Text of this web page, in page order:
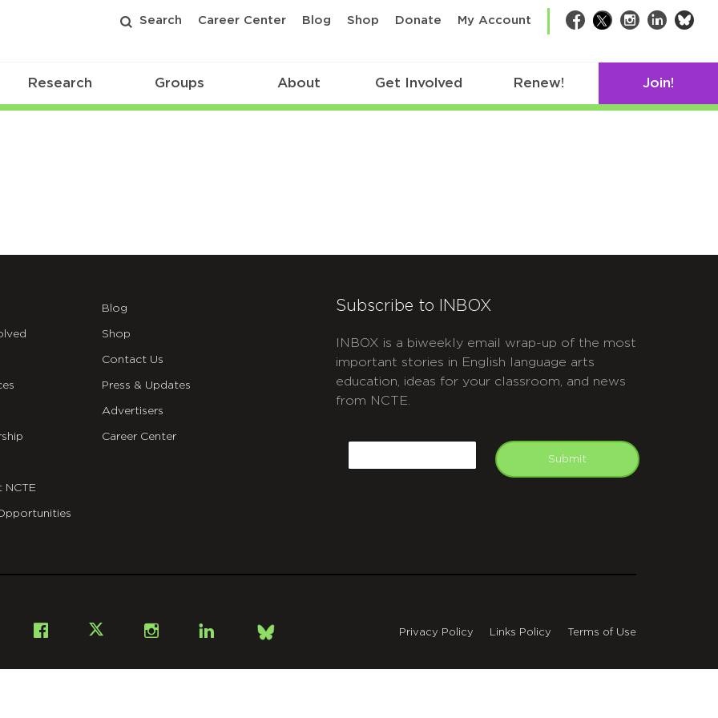
Search Career Center Blog Shop Donate My Account Facebook
TwitterInstagram
LinkedIn
Research Groups About Get Involved Renew! Join!
NCTE
Blog
Shop
Contact Us
Press & Updates
Advertisers
Career Center
Subscribe to INBOX
INBOX is a biweekly email wrap-up of the most
important stories in English language arts
education, ideas for your classroom, and news
from NCTE.
Submit
Facebook InstagramLinkedIn
Bsky
Privacy Policy Links Policy Terms of Use